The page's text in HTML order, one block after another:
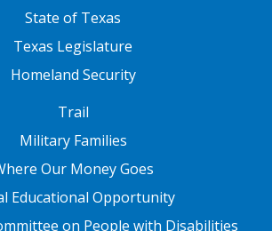
State of Texas
Texas Legislature
Homeland Security
Trail
Military Families
Our Money Goes
Educational Opportunity
on People with Disabilities